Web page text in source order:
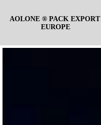
AOLONE ® PACK EXPORT
EUROPE